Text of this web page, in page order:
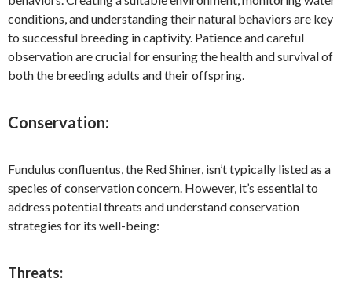
conditions, and understanding their natural behaviors are key
to successful breeding in captivity. Patience and careful
observation are crucial for ensuring the health and survival of
both the breeding adults and their offspring.
Conservation:
Fundulus confluentus, the Red Shiner, isn’t typically listed as a
species of conservation concern. However, it’s essential to
address potential threats and understand conservation
strategies for its well-being:
Threats: